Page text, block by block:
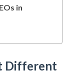
in
Different